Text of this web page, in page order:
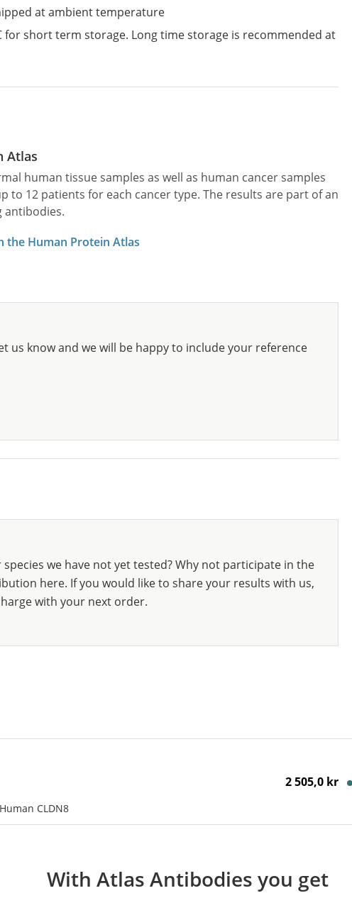
at ambient temperature
for short term storage. Long time storage is recommended at
Atlas
human tissue samples as well as human cancer samples
to 12 patients for each cancer type. The results are part of an
antibodies.
the Human Protein Atlas
us know and we will be happy to include your reference
we have not yet tested? Why not participate in the
here. If you would like to share your results with us,
with your next order.
CLDN8
2 505,0 kr
With Atlas Antibodies you get